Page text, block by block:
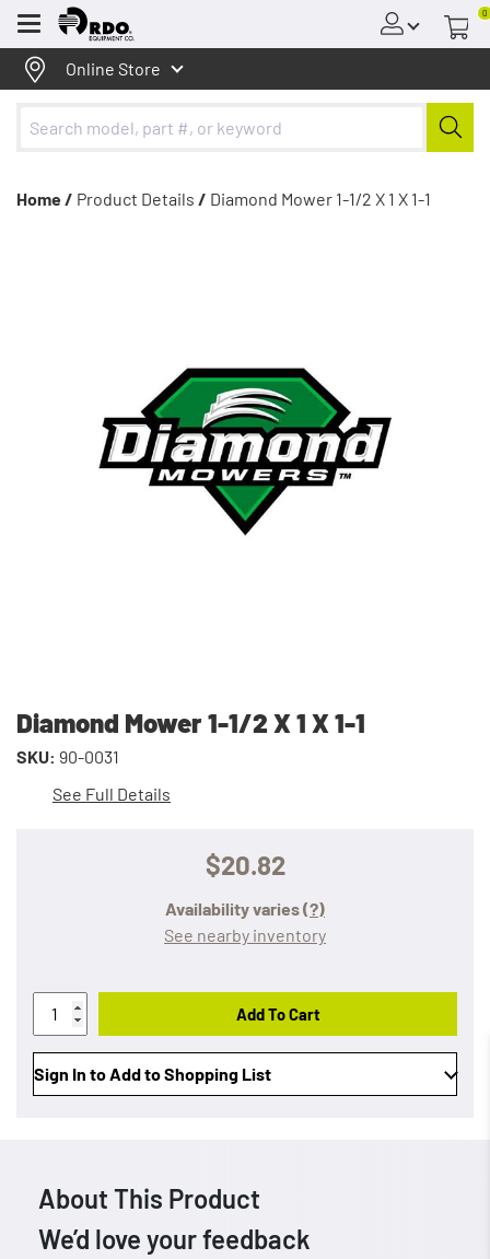
Menu
0
Online Store
Home / Product Details / Diamond Mower 1-1/2 X 1 X 1-1
Diamond Mower 1-1/2 X 1 X 1-1
SKU: 90-0031
See Full Details
$20.82
Availability varies(?)
See nearby inventory
Add To Cart
Sign In to Add to Shopping List
About This Product
We’d love your feedback